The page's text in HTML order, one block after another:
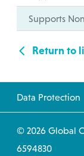
Supports
Return to
Data Protection
© 2026
6594830